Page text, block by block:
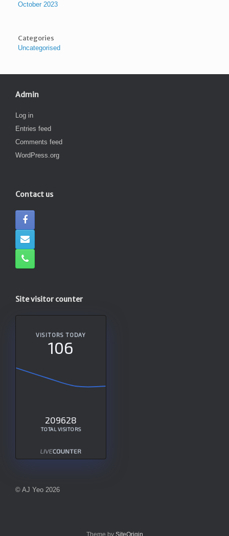
October 2023
Categories
Uncategorised
Admin
Log in
Entries feed
Comments feed
WordPress.org
Contact us
Site visitor counter
VISITORS TODAY
106
209628
TOTAL VISITORS
© AJ Yeo 2026
Theme by SiteOrigin